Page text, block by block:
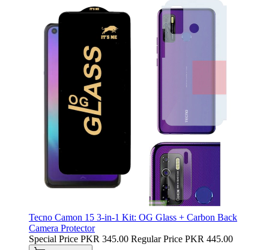
Tecno Camon 15 3-in-1 Kit: OG Glass + Carbon Back
Camera Protector
Special Price PKR 345.00 Regular Price PKR 445.00